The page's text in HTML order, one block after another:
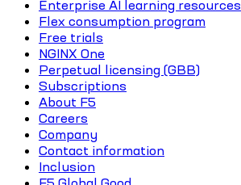
Enterprise AI learning resources
Flex consumption program
Free trials
NGINX One
Perpetual licensing (GBB)
Subscriptions
About F5
Careers
Company
Contact information
Inclusion